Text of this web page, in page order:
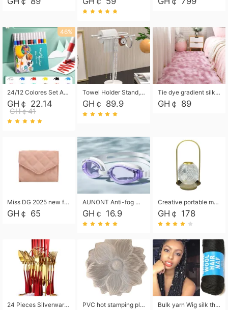
46%
24/12 Colores Set Acrylic Paint Art Marker Pen Rock Painting for Kids Graffiti Stone Ceramic Glass Wood DIY Crafts Art Supplies
GH￠ 22.14
GH￠41
Towel Holder Stand, Hand Towel Holder Rack for Bathroom Countertop, S-Shape Free Standing Towel Bar Holds 2 Towels for Kitchen Countertop, Black
GH￠ 89.9
Tie dye gradient silk wool carpet, living room floor mat, thick foot mat, long hair carpet, bedroom bedside carpet 40*60cm, 40*100cm,50*140cm,60*160cm ,60*200cm ,80*200cm free shipping mat
GH￠ 89
Miss DG 2025 new fashion clutch coin purse girls card bag simple small square bag
GH￠ 65
AUNONT Anti-fog waterproof swimming goggles pool swimming sports waterproof glasses kids swimming goggles with storage bag kids swim cap kids cartoon swim cap
GH￠ 16.9
Creative portable metal table lamp outdoor USB charging atmosphere table lamp simple LED bedroom bedside night light
GH￠ 178
24 Pieces Silverware Set, Stainless Steel Flatware Set with Silverware Holder Spoons Forks Knives, Utensils Set Service for 6,Gold Mirror Polished and Matte Painted PVC hot stamping placemat flower shape table mat insulation pad washable waterproof and anti-scalding Bulk yarn Wig silk thread High temperature silk Weaving wigs， Wig styling free shipping High temperature silk wigs 70g, 8 shares